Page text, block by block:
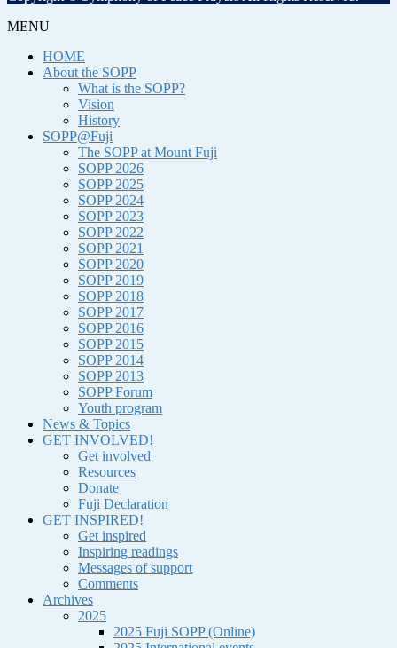
MENU
HOME
About the SOPP
What is the SOPP?
Vision
History
SOPP@Fuji
The SOPP at Mount Fuji
SOPP 2026
SOPP 2025
SOPP 2024
SOPP 2023
SOPP 2022
SOPP 2021
SOPP 2020
SOPP 2019
SOPP 2018
SOPP 2017
SOPP 2016
SOPP 2015
SOPP 2014
SOPP 2013
SOPP Forum
Youth program
News & Topics
GET INVOLVED!
Get involved
Resources
Donate
Fuji Declaration
GET INSPIRED!
Get inspired
Inspiring readings
Messages of support
Comments
Archives
2025
2025 Fuji SOPP (Online)